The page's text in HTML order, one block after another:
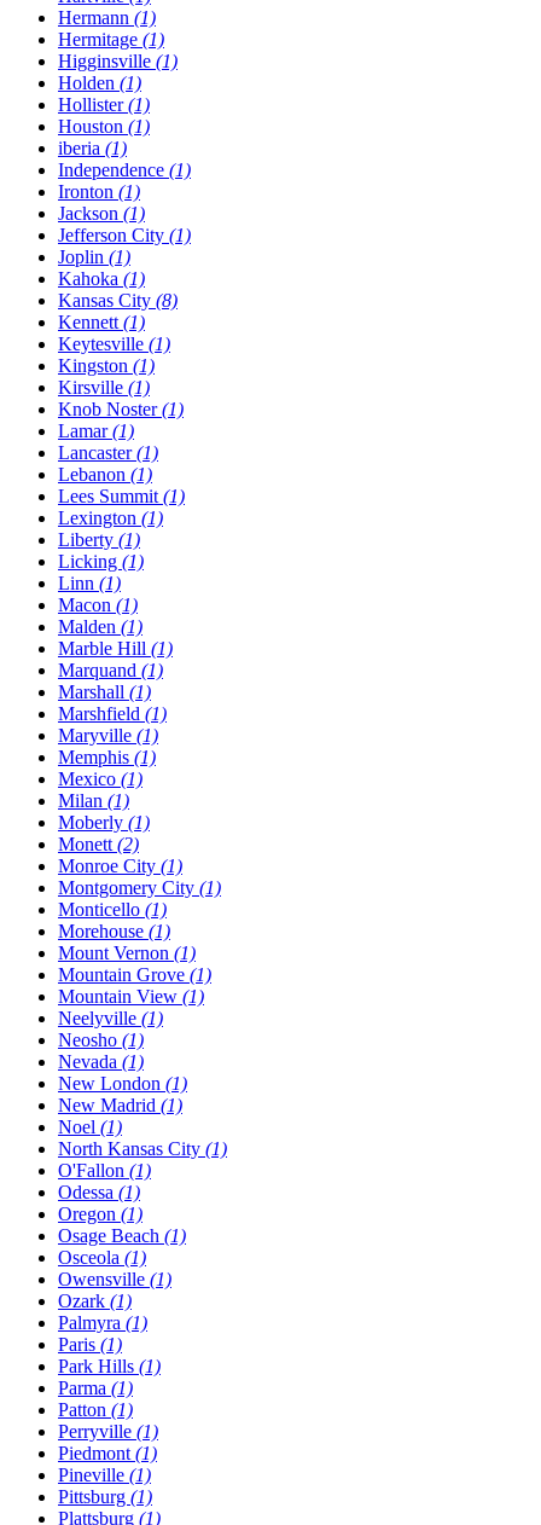
Hermann (1)
Hermitage (1)
Higginsville (1)
Holden (1)
Hollister(1)
Houston (1)
​iberia (1)
Independence (1)
Ironton (1)
Jackson (1)
Jefferson City (1)
Joplin (1)
Kahoka (1)
Kansas City (8)
Kennett (1)
Keytesville (1)
Kingston (1)
Kirsville (1)
Knob Noster(1)
Lamar(1)
Lancaster(1)
Lebanon (1)
Lees Summit (1)
Lexington (1)
Liberty (1)
Licking (1)
Linn (1)
Macon (1)
Malden (1)
Marble Hill (1)
Marquand (1)
Marshall (1)
Marshfield (1)
Maryville (1)
Memphis (1)
Mexico (1)
Milan (1)
Moberly (1)
Monett (2)
Monroe City (1)
Montgomery City (1)
Monticello (1)
Morehouse (1)
Mount Vernon (1)
Mountain Grove (1)
Mountain View (1)
Neelyville (1)
Neosho (1)
Nevada (1)
New London (1)
New Madrid (1)
Noel (1)
North Kansas City (1)
O'Fallon (1)
Odessa (1)
Oregon (1)
Osage Beach (1)
Osceola (1)
Owensville (1)
Ozark (1)
Palmyra (1)
Paris (1)
Park Hills (1)
Parma (1)
Patton (1)
Perryville (1)
Piedmont (1)
Pineville (1)
Pittsburg (1)
Plattsburg (1)